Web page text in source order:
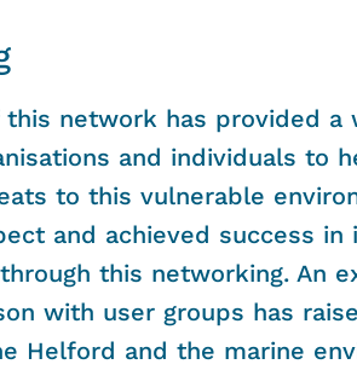
this network has provided
and individuals to
to this vulnerable
and achieved success
this networking. An
with user groups has
Helford and the marine